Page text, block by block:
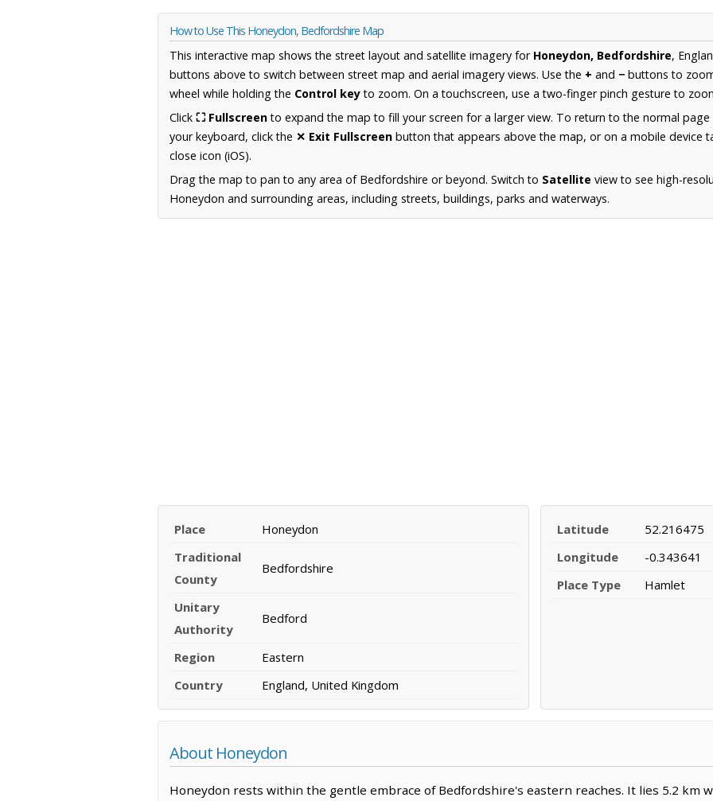
How to Use This Honeydon, Bedfordshire Map
This interactive map shows the street layout and satellite imagery for Honeydon, Bedfordshire,
buttons above to switch between street map and aerial imagery views. Use the + and − buttons to
wheel while holding the Control keyto zoom. On a touchscreen, use a two-finger pinch gesture to
Click ⛶ Fullscreento expand the map to fill your screen for a larger view. To return to the normal
your keyboard, click the ✕ Exit Fullscreen button that appears above the map, or on a mobile device
close icon (iOS).
Drag the map to pan to any area of Bedfordshire or beyond. Switch to Satellite view to see high-
Honeydon and surrounding areas, including streets, buildings, parks and waterways.
Place
Honeydon
Traditional
County
Bedfordshire
Unitary
Authority
Bedford
Region
Eastern
Country
England, United Kingdom
Latitude
52.216475
Longitude
-0.343641
Place Type
Hamlet
About Honeydon
Honeydon rests within the gentle embrace of Bedfordshire's eastern reaches. It lies 5.2 km